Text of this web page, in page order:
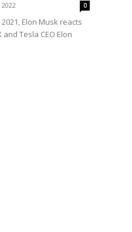
2022 0
Elon Musk reacts
Tesla CEO Elon